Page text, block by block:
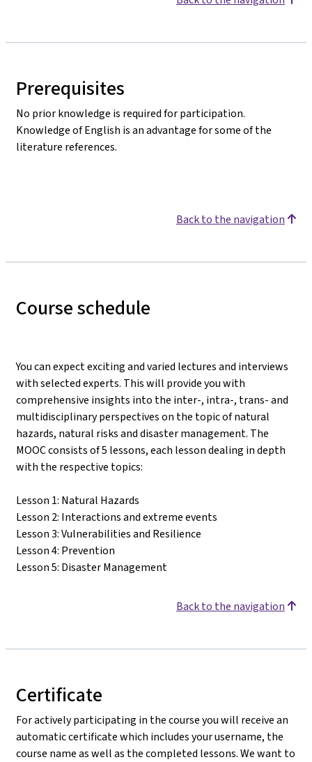
Prerequisites
No prior knowledge is required for participation.
Knowledge of English is an advantage for some of the
literature references.
Back to the navigation
Course schedule
You can expect exciting and varied lectures and interviews
with selected experts. This will provide you with
comprehensive insights into the inter-, intra-, trans- and
multidisciplinary perspectives on the topic of natural
hazards, natural risks and disaster management. The
MOOC consists of 5 lessons, each lesson dealing in depth
with the respective topics:
Lesson 1: Natural Hazards
Lesson 2: Interactions and extreme events
Lesson 3: Vulnerabilities and Resilience
Lesson 4: Prevention
Lesson 5: Disaster Management
Back to the navigation
Certificate
For actively participating in the course you will receive an
automatic certificate which includes your username, the
course name as well as the completed lessons. We want to